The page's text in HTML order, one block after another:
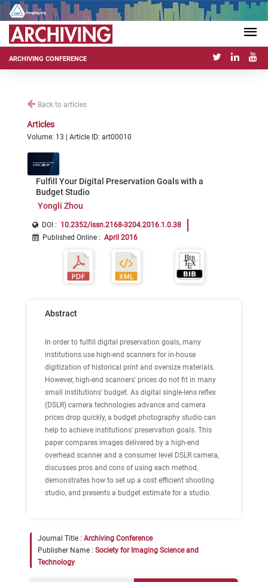
ARCHIVING CONFERENCE
Back to articles
Articles
Volume: 13 | Article ID: art00010
Fulfill Your Digital Preservation Goals with a
Budget Studio
Yongli Zhou
DOI : 10.2352/issn.2168-3204.2016.1.0.38
Published Online : April 2016
Abstract
In order to fulfill digital preservation goals, many
institutions use high-end scanners for in-house
digitization of historical print and oversize materials.
However, high-end scanners' prices do not fit in many
small institutions' budget. As digital single-lens reflex
(DSLR) camera technologies advance and camera
prices drop quickly, a budget photography studio can
help to achieve institutions' preservation goals. This
paper compares images delivered by a high-end
overhead scanner and a consumer level DSLR camera,
discusses pros and cons of using each method,
demonstrates how to set up a cost efficient shooting
studio, and presents a budget estimate for a studio.
Journal Title : Archiving Conference
Publisher Name : Society for Imaging Science and
Technology